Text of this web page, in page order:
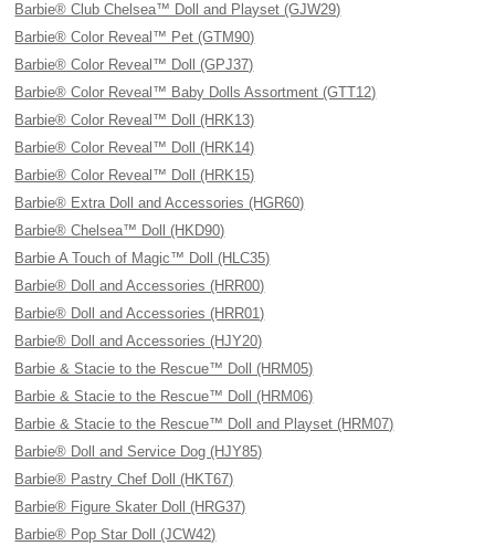
Barbie® Club Chelsea™ Doll and Playset (GJW29)
Barbie® Color Reveal™ Pet (GTM90)
Barbie® Color Reveal™ Doll (GPJ37)
Barbie® Color Reveal™ Baby Dolls Assortment (GTT12)
Barbie® Color Reveal™ Doll (HRK13)
Barbie® Color Reveal™ Doll (HRK14)
Barbie® Color Reveal™ Doll (HRK15)
Barbie® Extra Doll and Accessories (HGR60)
Barbie® Chelsea™ Doll (HKD90)
Barbie A Touch of Magic™ Doll (HLC35)
Barbie® Doll and Accessories (HRR00)
Barbie® Doll and Accessories (HRR01)
Barbie® Doll and Accessories (HJY20)
Barbie & Stacie to the Rescue™ Doll (HRM05)
Barbie & Stacie to the Rescue™ Doll (HRM06)
Barbie & Stacie to the Rescue™ Doll and Playset (HRM07)
Barbie® Doll and Service Dog (HJY85)
Barbie® Pastry Chef Doll (HKT67)
Barbie® Figure Skater Doll (HRG37)
Barbie® Pop Star Doll (JCW42)